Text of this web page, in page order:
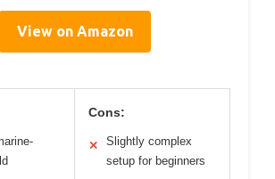
View on Amazon
Cons:
✕
Slightly complex
setup for beginners